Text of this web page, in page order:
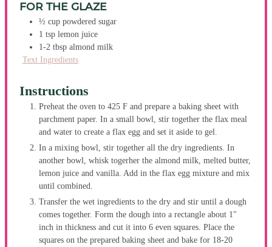
FOR THE GLAZE
½ cup powdered sugar
1 tsp lemon juice
1-2 tbsp almond milk
Text Ingredients
Instructions
Preheat the oven to 425 F and prepare a baking sheet with
parchment paper. In a small bowl, stir together the flax meal
and water to create a flax egg and set it aside to gel.
In a mixing bowl, stir together all the dry ingredients. In
another bowl, whisk togerher the almond milk, melted butter,
lemon juice and vanilla. Add in the flax egg mixture and mix
until combined.
Transfer the wet ingredients to the dry and stir until a dough
comes together. Form the dough into a rectangle about 1"
inch in thickness and cut it into 6 even squares. Place the
squares on the prepared baking sheet and bake for 18-20